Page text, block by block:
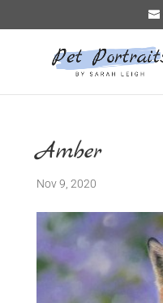
Amber
Nov 9, 2020